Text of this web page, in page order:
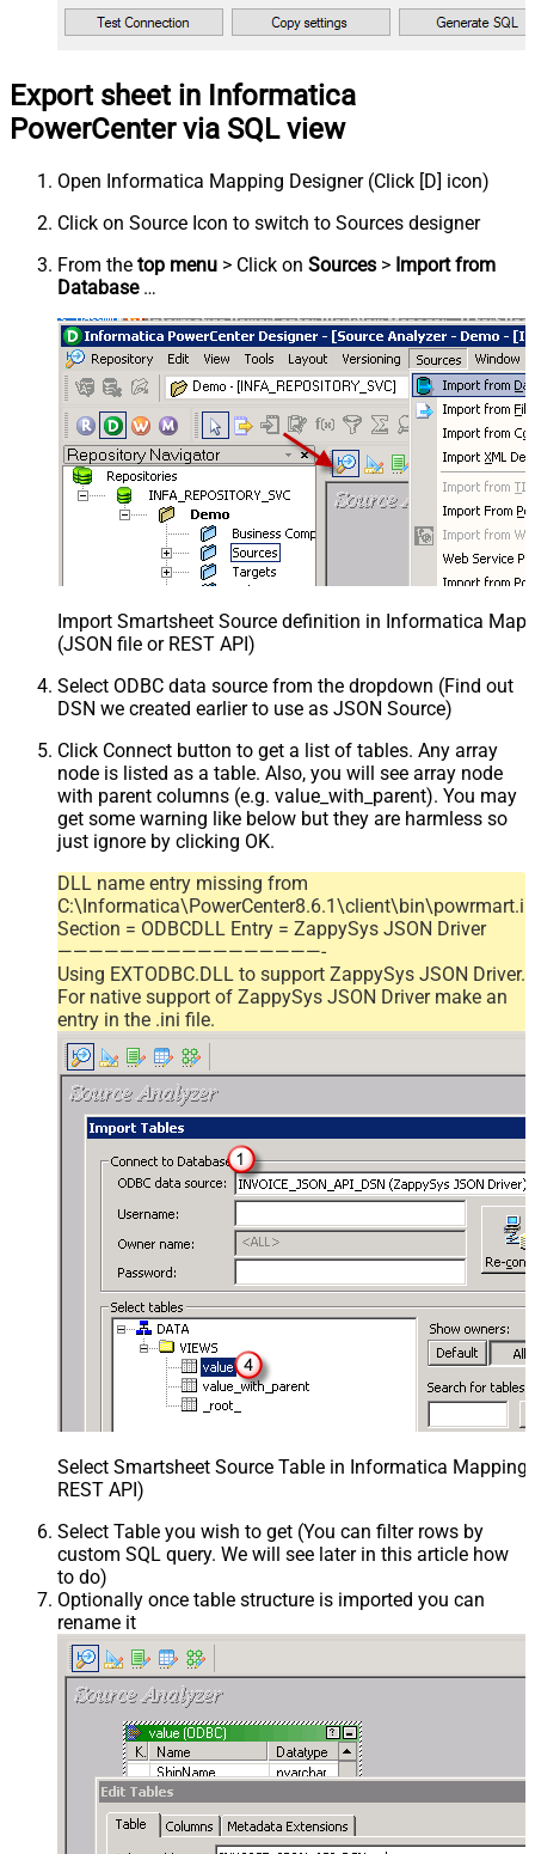
Export sheet in Informatica
PowerCenter via SQL view
Open Informatica Mapping Designer (Click [D] icon)
Click on Source Icon to switch to Sources designer
From the top menu > Click on Sources > Import from
Database…
Import Smartsheet Source definition in Informatica
(JSON file or REST API)
Select ODBC data source from the dropdown (Find out
DSN we created earlier to use as JSON Source)
Click Connect button to get a list of tables. Any array
node is listed as a table. Also, you will see array node
with parent columns (e.g. value_with_parent). You may
get some warning like below but they are harmless so
just ignore by clicking OK.
DLL name entry missing from
Section = ODBCDLL Entry = ZappySys JSON Driver
—————————————————-
Using EXTODBC.DLL to support ZappySys JSON Driver.
For native support of ZappySys JSON Driver make an
entry in the .ini file.
Select Smartsheet Source Table in Informatica Mapping
REST API)
Select Table you wish to get (You can filter rows by
custom SQL query. We will see later in this article how
to do)
Optionally once table structure is imported you can
rename it